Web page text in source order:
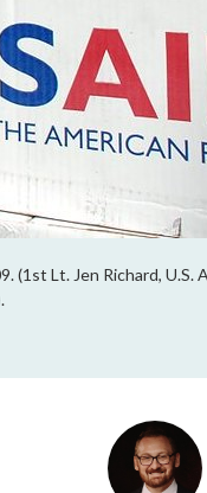
(1st Lt. Jen Richard, U.S.